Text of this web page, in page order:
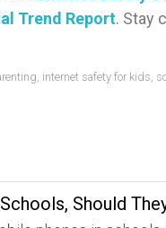
Trend Report. Stay
, internet safety for kids,
Should